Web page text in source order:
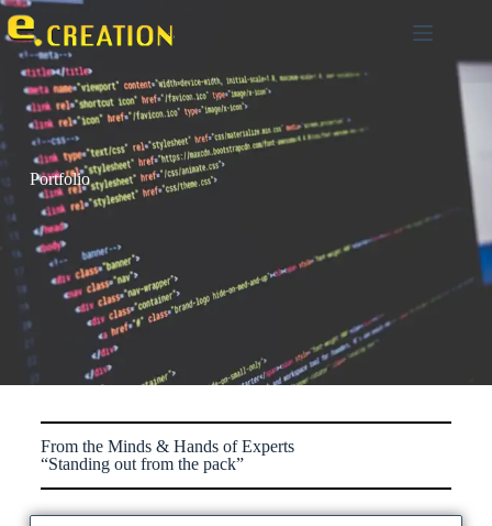
0
Portfolio
From the Minds & Hands of Experts
“Standing out from the pack”